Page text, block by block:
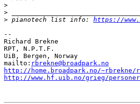
>
>
> pianotech list info: https://
--
Richard Brekne
RPT, N.P.T.F.
UiB, Bergen, Norway
mailto: rbrekne@broadpark.no
http://home.broadpark.no/~rbrekne/
http://www.hf.uib.no/grieg/